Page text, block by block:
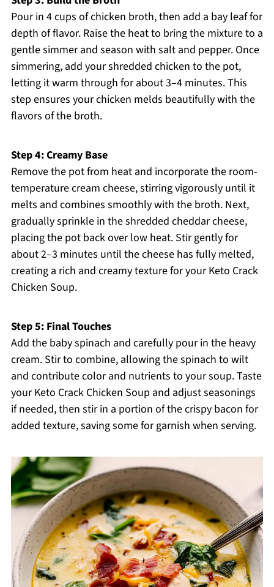
Pour in 4 cups of chicken broth, then add a bay leaf for
depth of flavor. Raise the heat to bring the mixture to a
gentle simmer and season with salt and pepper. Once
simmering, add your shredded chicken to the pot,
letting it warm through for about 3–4 minutes. This
step ensures your chicken melds beautifully with the
flavors of the broth.
Step 4: Creamy Base
Remove the pot from heat and incorporate the room-
temperature cream cheese, stirring vigorously until it
melts and combines smoothly with the broth. Next,
gradually sprinkle in the shredded cheddar cheese,
placing the pot back over low heat. Stir gently for
about 2–3 minutes until the cheese has fully melted,
creating a rich and creamy texture for your Keto Crack
Chicken Soup.
Step 5: Final Touches
Add the baby spinach and carefully pour in the heavy
cream. Stir to combine, allowing the spinach to wilt
and contribute color and nutrients to your soup. Taste
your Keto Crack Chicken Soup and adjust seasonings
if needed, then stir in a portion of the crispy bacon for
added texture, saving some for garnish when serving.